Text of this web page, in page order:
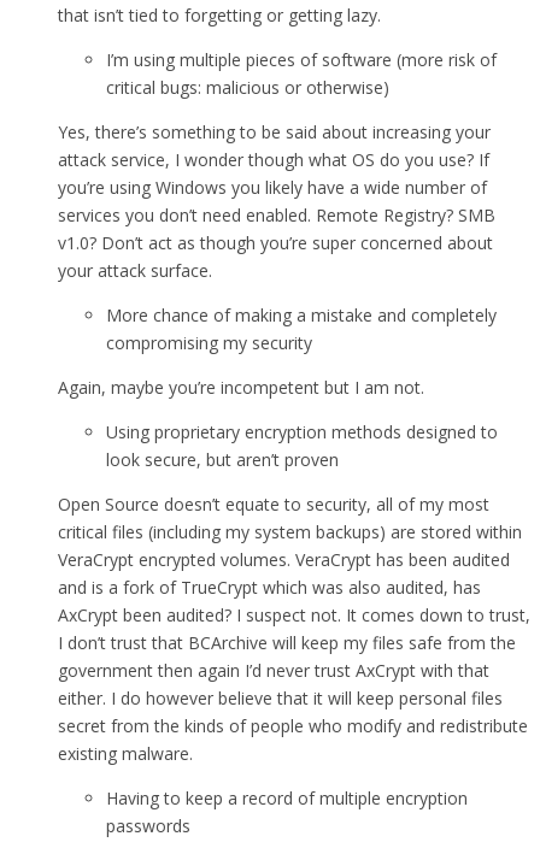
that isn’t tied to forgetting or getting lazy.
I’m using multiple pieces of software (more risk of
critical bugs: malicious or otherwise)
Yes, there’s something to be said about increasing your
attack service, I wonder though what OS do you use? If
you’re using Windows you likely have a wide number of
services you don’t need enabled. Remote Registry? SMB
v1.0? Don’t act as though you’re super concerned about
your attack surface.
More chance of making a mistake and completely
compromising my security
Again, maybe you’re incompetent but I am not.
Using proprietary encryption methods designed to
look secure, but aren’t proven
Open Source doesn’t equate to security, all of my most
critical files (including my system backups) are stored within
VeraCrypt encrypted volumes. VeraCrypt has been audited
and is a fork of TrueCrypt which was also audited, has
AxCrypt been audited? I suspect not. It comes down to trust,
I don’t trust that BCArchive will keep my files safe from the
government then again I’d never trust AxCrypt with that
either. I do however believe that it will keep personal files
secret from the kinds of people who modify and redistribute
existing malware.
Having to keep a record of multiple encryption
passwords